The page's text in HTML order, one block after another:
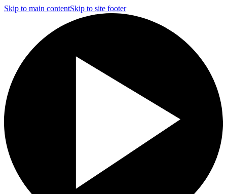
Skip to main contentSkip to site footer